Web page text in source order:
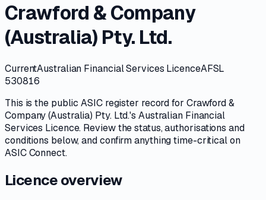
Crawford & Company
(Australia) Pty. Ltd.
CurrentAustralian Financial Services LicenceAFSL
530816
This is the publicASICregister record for Crawford &
Company (Australia) Pty. Ltd.'s Australian Financial
Services Licence. Review thestatus, authorisations and
conditions below, and confirm anything time-critical on
ASIC Connect.
Licence overview